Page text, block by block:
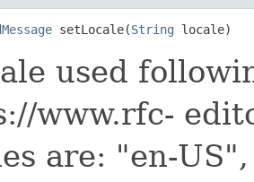
setLocale(String locale)
used
www.rfc-
are: "en-